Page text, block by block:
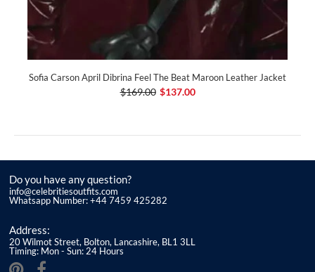
Sofia Carson April Dibrina Feel The Beat Maroon Leather Jacket
$169.00 $137.00
Do you have any question?
info@celebritiesoutfits.com
Whatsapp Number: +44 7459 425282
Address:
20 Wilmot Street, Bolton, Lancashire, BL1 3LL
Timing: Mon - Sun: 24 Hours